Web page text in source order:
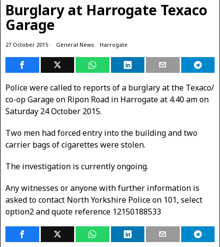
Burglary at Harrogate Texaco
Garage
27 October 2015 General News · Harrogate
Police were called to reports of a burglary at the Texaco/
co-op Garage on Ripon Road in Harrogate at 4.40 am on
Saturday 24 October 2015.
Two men had forced entry into the building and two
carrier bags of cigarettes were stolen.
The investigation is currently ongoing.
Any witnesses or anyone with further information is
asked to contact North Yorkshire Police on 101, select
option2 and quote reference 12150188533